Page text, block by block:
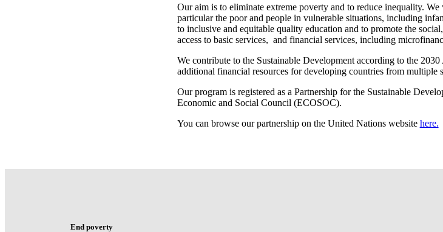
Our aim is to eliminate extreme poverty and to reduce inequality.
particular the poor and people in vulnerable situations, including
to inclusive and equitable quality education and to promote the
access to basic services, and financial services, including
We contribute to the Sustainable Development according to the
additional financial resources for developing countries from multiple
Our program is registered as a Partnership for the Sustainable
Economic and Social Council (ECOSOC).
You can browse our partnership on the United Nations website here.
End poverty